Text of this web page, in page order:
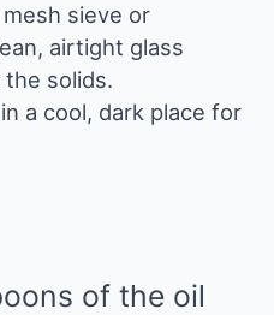
sieve or
airtight glass
solids.
a cool, dark place for
of the oil